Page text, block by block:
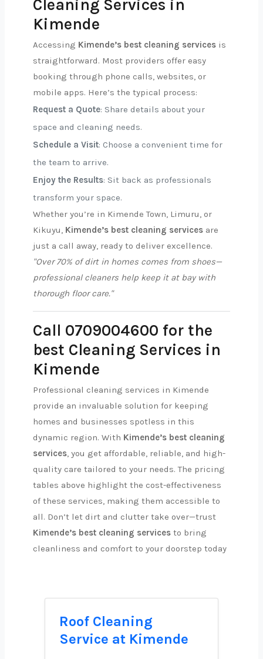
Cleaning Services in
Kimende
Accessing Kimende’s best cleaning services is
straightforward. Most providers offer easy
booking through phone calls, websites, or
mobile apps. Here’s the typical process:
Request a Quote: Share details about your
space and cleaning needs.
Schedule a Visit: Choose a convenient time for
the team to arrive.
Enjoy the Results: Sit back as professionals
transform your space.
Whether you’re in Kimende Town, Limuru, or
Kikuyu, Kimende’s best cleaning services are
just a call away, ready to deliver excellence.
"Over 70% of dirt in homes comes from shoes—
professional cleaners help keep it at bay with
thorough floor care."
Call 0709004600 for the
best Cleaning Services in
Kimende
Professional cleaning services in Kimende
provide an invaluable solution for keeping
homes and businesses spotless in this
dynamic region. With Kimende’s best cleaning
services, you get affordable, reliable, and high-
quality care tailored to your needs. The pricing
tables above highlight the cost-effectiveness
of these services, making them accessible to
all. Don’t let dirt and clutter take over—trust
Kimende’s best cleaning services to bring
cleanliness and comfort to your doorstep today
Roof Cleaning
Service at Kimende